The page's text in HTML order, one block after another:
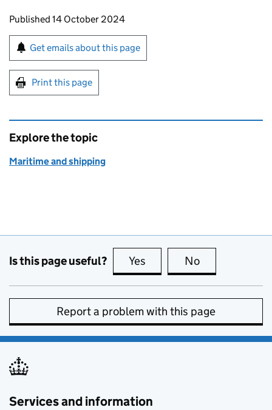
Updates to this page
Published 14 October 2024
Sign up for emails or print this page
Get emails about this page
Print this page
Explore the topic
Maritime and shipping
Is this page useful? Yes this page is useful
No
Report a problem with this page
Services and information